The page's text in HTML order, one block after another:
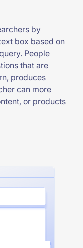
by
box based on
People
that are
produces
can more
or products